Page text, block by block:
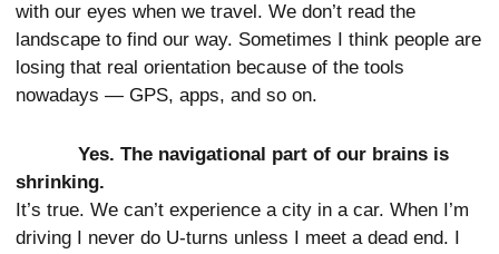
with our eyes when we travel. We don’t read the
landscape to find our way. Sometimes I think people are
losing that real orientation because of the tools
nowadays — GPS, apps, and so on.
Yes. The navigational part of our brains is
shrinking.
It’s true. We can’t experience a city in a car. When I’m
driving I never do U-turns unless I meet a dead end. I